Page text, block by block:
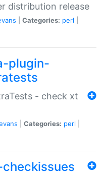
distribution release
Categories: perl
plugin-
- check xt
Categories: perl